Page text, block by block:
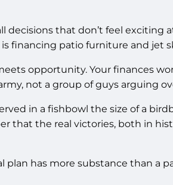
decisions that don’t feel exciting
financing patio furniture and jet
opportunity. Your finances
not a group of guys arguing
in a fishbowl the size of a
that the real victories, both in
has more substance than a